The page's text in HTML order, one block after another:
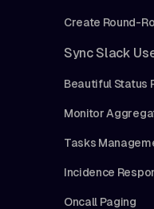
Create Round-
Sync Slack
Beautiful Status
Monitor
Tasks
Incidence
Oncall Paging